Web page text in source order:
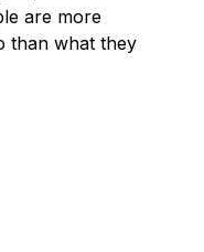
are more
than what they